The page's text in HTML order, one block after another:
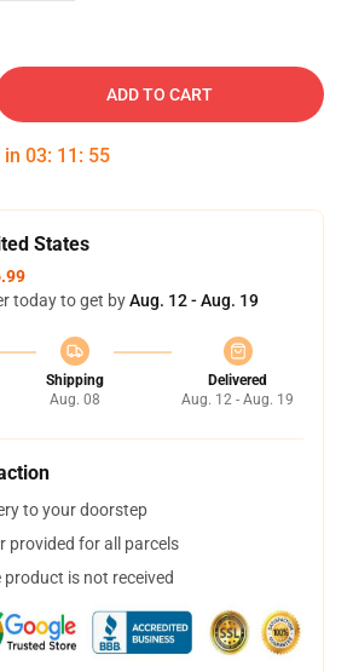
ADD TO CART
in 03: 11 : 54
States
today to get byAug. 12 - Aug. 19
Shipping
Aug. 08
Delivered
Aug. 12 - Aug. 19
to your doorstep
provided for all parcels
is not received